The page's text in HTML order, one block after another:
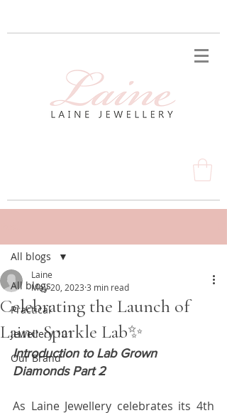
All blogs
Practical
Jewellery 101
Our Brand
All blogs
Celebrating the Launch of
Laine Sparkle Lab✨
Laine
May 20, 2023 3 min read
Introduction to Lab Grown
Diamonds Part 2
As Laine Jewellery celebrates its 4th